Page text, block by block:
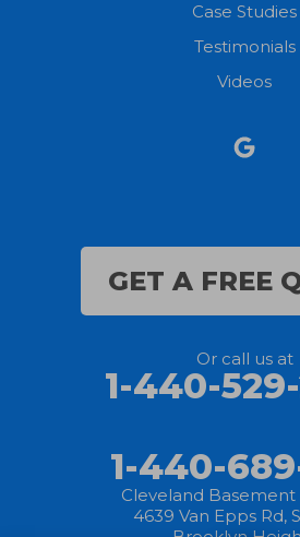
Sheffield Lake
Case Studies
Testimonials
Videos
GET A FREE
Or call us at
1-440-
1-440-
Cleveland Basement
4639 Van Epps Rd,